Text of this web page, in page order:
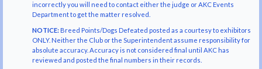
incorrectly you will need to contact either the judge or AKC Events
Department to get the matter resolved.
NOTICE:Breed Points/Dogs Defeated posted as a courtesy to exhibitors
ONLY. Neither the Club or the Superintendent assume responsibility for
absolute accuracy. Accuracy is not considered final until AKC has
reviewed and posted the final numbers in their records.